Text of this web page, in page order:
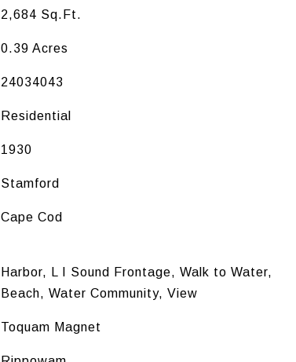
2,684 Sq.Ft.
0.39 Acres
24034043
Residential
1930
Stamford
Cape Cod
Harbor, L I Sound Frontage, Walk to Water,
Beach, Water Community, View
Toquam Magnet